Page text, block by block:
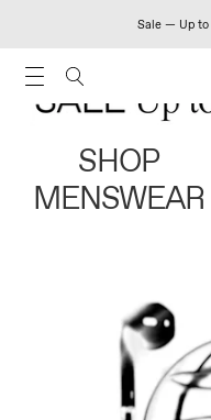
Sale — Up
SHOP
MENSWEAR